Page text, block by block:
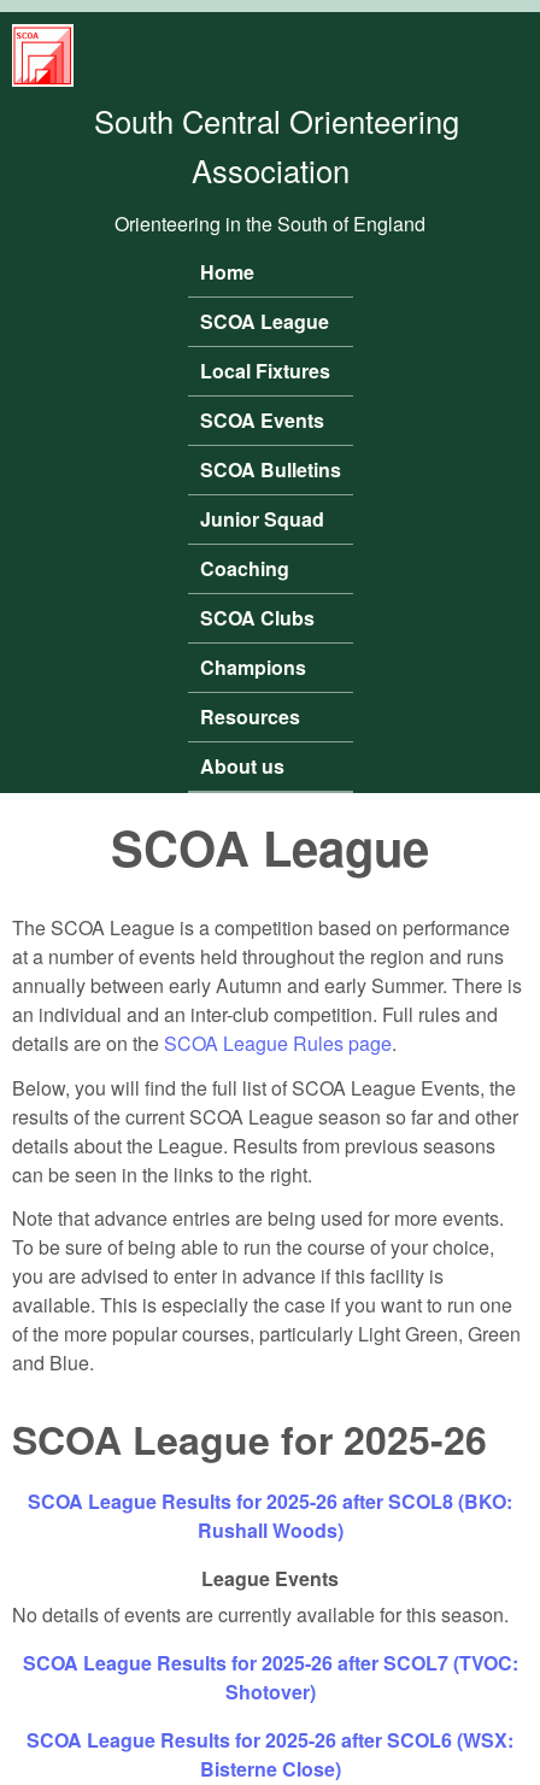
South
Central
Orienteering
South Central Orienteering
Association
Orienteering in the South of England
Main menu
Home
SCOA League
Local Fixtures
SCOA Events
SCOA Bulletins
Junior Squad
Coaching
SCOA Clubs
Champions
Resources
About us
SCOA League
The SCOA League is a competition based on performance
at a number of events held throughout the region and runs
annually between early Autumn and early Summer. There is
an individual and an inter-club competition. Full rules and
details are on the SCOA League Rules page.
Below, you will find the full list of SCOA League Events, the
results of the current SCOA League season so far and other
details about the League. Results from previous seasons
can be seen in the links to the right.
Note that advance entries are being used for more events.
To be sure of being able to run the course of your choice,
you are advised to enter in advance if this facility is
available. This is especially the case if you want to run one
of the more popular courses, particularly Light Green, Green
and Blue.
SCOA League for 2025-26
SCOA League Results for 2025-26 after SCOL8 (BKO:
Rushall Woods)
League Events
No details of events are currently available for this season.
SCOA League Results for 2025-26 after SCOL7 (TVOC:
Shotover)
SCOA League Results for 2025-26 after SCOL6 (WSX:
Bisterne Close)